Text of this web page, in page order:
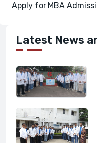
Apply for MBA
Latest News